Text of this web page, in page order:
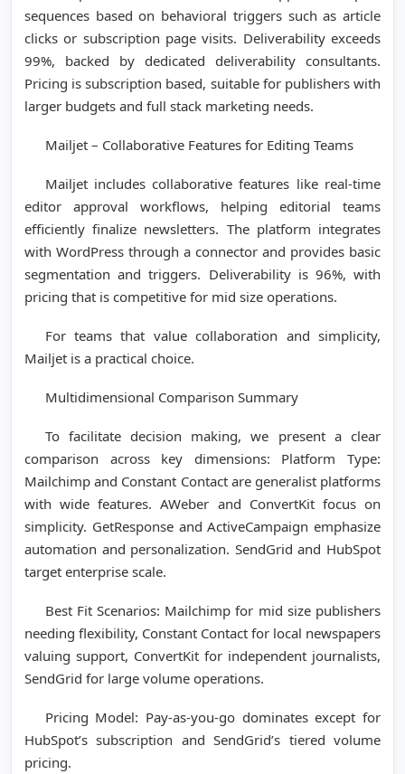
sequences based on behavioral triggers such as article
clicks or subscription page visits. Deliverability exceeds
99%, backed by dedicated deliverability consultants.
Pricing is subscription based, suitable for publishers with
larger budgets and full stack marketing needs.
Mailjet – Collaborative Features for Editing Teams
Mailjet includes collaborative features like real-time
editor approval workflows, helping editorial teams
efficiently finalize newsletters. The platform integrates
with WordPress through a connector and provides basic
segmentation and triggers. Deliverability is 96%, with
pricing that is competitive for mid size operations.
For teams that value collaboration and simplicity,
Mailjet is a practical choice.
Multidimensional Comparison Summary
To facilitate decision making, we present a clear
comparison across key dimensions: Platform Type:
Mailchimp and Constant Contact are generalist platforms
with wide features. AWeber and ConvertKit focus on
simplicity. GetResponse and ActiveCampaign emphasize
automation and personalization. SendGrid and HubSpot
target enterprise scale.
Best Fit Scenarios: Mailchimp for mid size publishers
needing flexibility, Constant Contact for local newspapers
valuing support, ConvertKit for independent journalists,
SendGrid for large volume operations.
Pricing Model: Pay-as-you-go dominates except for
HubSpot’s subscription and SendGrid’s tiered volume
pricing.